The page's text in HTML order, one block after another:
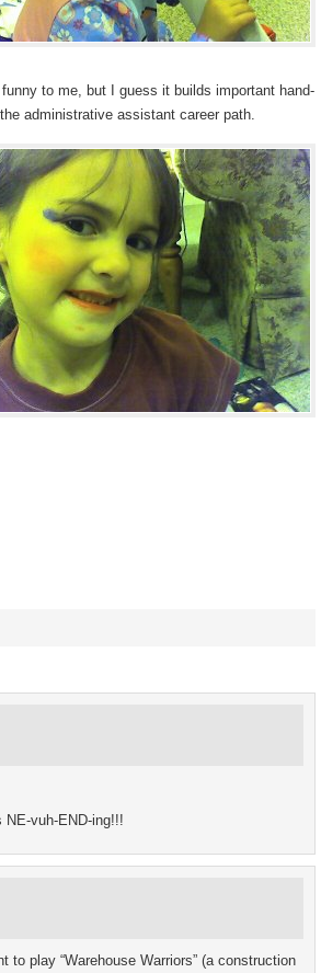
to me, but I guess it builds important hand-
administrative assistant career path.
vuh-END-ing!!!
to play “Warehouse Warriors” (a construction